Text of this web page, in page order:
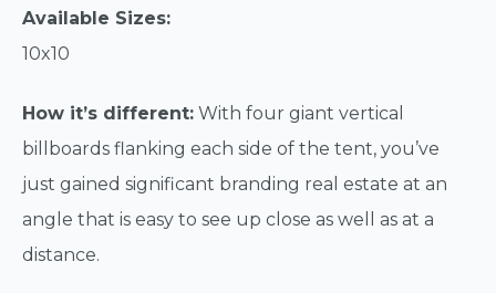
Available Sizes:
10x10
How it’s different: With four giant vertical
billboards flanking each side of the tent, you’ve
just gained significant branding real estate at an
angle that is easy to see up close as well as at a
distance.